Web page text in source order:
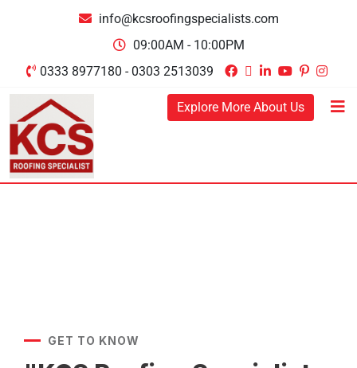
info@kcsroofingspecialists.com
09:00AM - 10:00PM
0333 8977180 - 0303 2513039
Explore More About Us
GET TO KNOW